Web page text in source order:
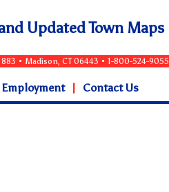
Updated Town Maps
• Madison, CT 06443 • 1-800-524-9055
Employment | Contact Us